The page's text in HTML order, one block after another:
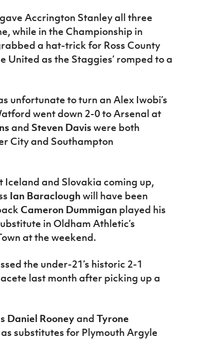
Accrington Stanley all three
while in the Championship in
a hat-trick for Ross County
United as the Staggies’ romped to a
unfortunate to turn an Alex Iwobi’s
went down 2-0 to Arsenal at
and Steven Davis were both
City and Southampton
and Slovakia coming up,
Ian Baraclough will have been
Cameron Dummigan played his
in Oldham Athletic’s
at the weekend.
the under-21’s historic 2-1
last month after picking up a
Daniel Rooney and Tyrone
substitutes for Plymouth Argyle